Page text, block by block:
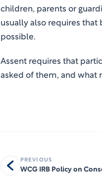
children, parents or
usually also requires
possible.
Assent requires that
asked of them, and what
PREVIOUS
WCG IRB Policy on